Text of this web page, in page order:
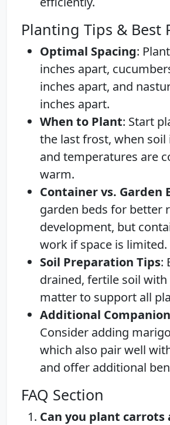
Planting Tips & Best
Optimal Spacing:
inches apart,
inches apart, and
inches apart.
When to Plant: Start
the last frost, when soil
and temperatures are
warm.
Container vs. Garden
garden beds for better
development, but
work if space is limited.
Soil Preparation Tips:
drained, fertile soil
matter to support all
Additional
Consider adding
which also pair well
and offer additional
FAQ Section
Can you plant carrots